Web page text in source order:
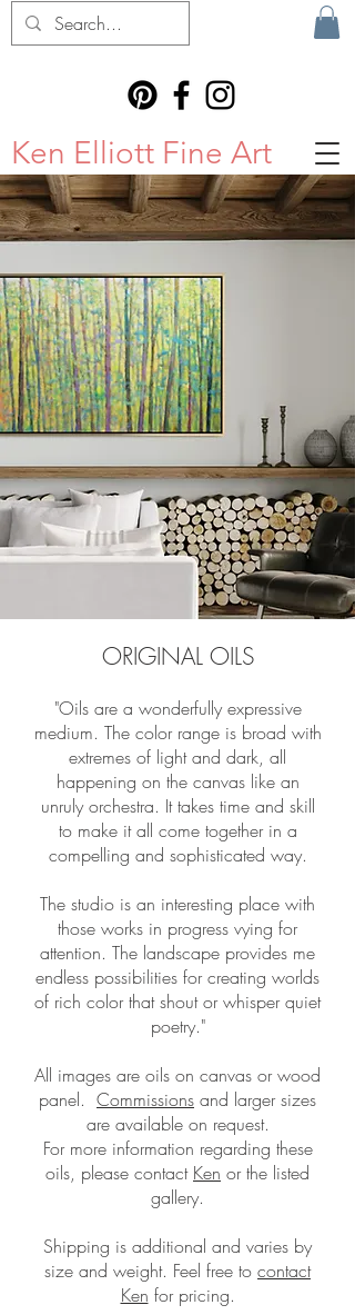
Ken Elliott Fine Art
ORIGINAL OILS
"Oils are a wonderfully expressive
medium. The color range is broad with
extremes of light and dark, all
happening on the canvas like an
unruly orchestra. It takes time and skill
to make it all come together in a
compelling and sophisticated way.
The studio is an interesting place with
those works in progress vying for
attention. The landscape provides me
endless possibilities for creating worlds
of rich color that shout or whisper quiet
poetry."
All images are oils on canvas or wood
panel. Commissions and larger sizes
are available on request.
For more information regarding these
oils, please contact Ken or the listed
gallery.
Shipping is additional and varies by
size and weight. Feel free to contact
Ken for pricing.